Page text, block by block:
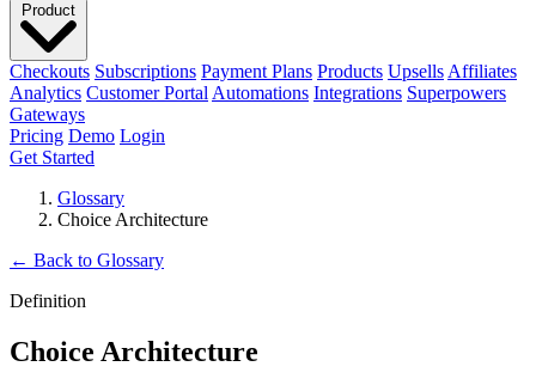
Checkouts Subscriptions Payment Plans Products Upsells Affiliates
Analytics Customer Portal Automations Integrations Superpowers
Gateways
Pricing Demo Login
Get Started
Glossary
Choice Architecture
← Back to Glossary
Definition
Choice Architecture